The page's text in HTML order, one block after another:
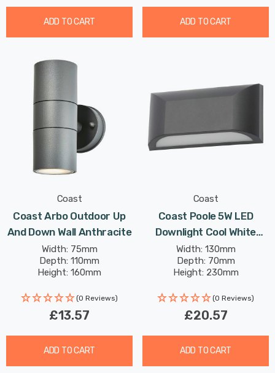
ADD TO CART ADD TO CART
Coast
Coast Arbo Outdoor Up
And Down Wall Anthracite
Width: 75mm
Depth: 110mm
Height: 160mm
(0 Reviews)
£13.57
ADD TO CART
Coast
Coast Poole 5W LED
Downlight Cool White
Black
Width: 130mm
Depth: 70mm
Height: 230mm
(0 Reviews)
£20.57
ADD TO CART